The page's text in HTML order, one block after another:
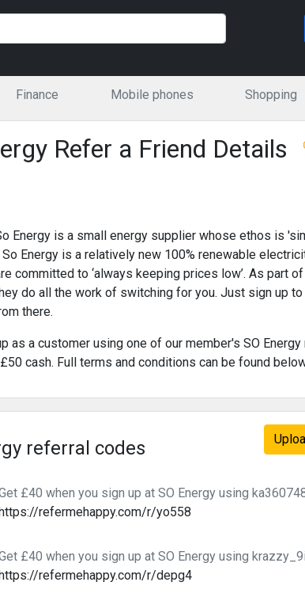
Finance Mobile phones Shopping
Refer a Friend Details
Energy is a small energy supplier whose ethos is
Energy is a relatively new 100% renewable
committed to ‘always keeping prices low’. As part
do all the work of switching for you. Just sign up to
there.
as a customer using one of our member's SO
cash. Full terms and conditions can be found
referral codes
£40 when you sign up at SO Energy using
refermehappy.com/r/yo558
£40 when you sign up at SO Energy using
refermehappy.com/r/depg4